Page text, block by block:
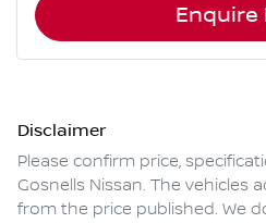
Enquire
Disclaimer
Please confirm price,
Gosnells Nissan. The vehicles
from the price published. We